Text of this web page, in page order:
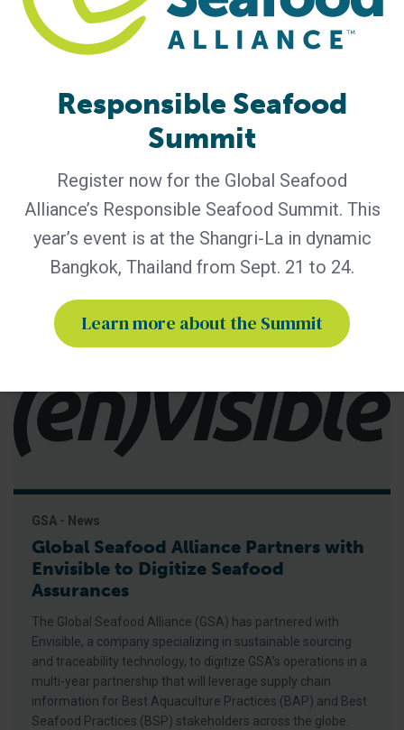
Tagged With
bsp certification Envisible fisheries
Seafood Processing Standard SPS
Related Posts
GSA - News
Global Seafood Alliance Partners with
Envisible to Digitize Seafood
Assurances
The Global Seafood Alliance (GSA) has partnered with
Envisible, a company specializing in sustainable sourcing
and traceability technology, to digitize GSA’s operations in a
multi-year partnership that will leverage supply chain
information for Best Aquaculture Practices (BAP) and Best
Seafood Practices (BSP) stakeholders across the globe.
Responsible Seafood
Summit
Register now for the Global Seafood
Alliance’s Responsible Seafood Summit. This
year’s event is at the Shangri-La in dynamic
Bangkok, Thailand from Sept. 21 to 24.
Learn more about the Summit